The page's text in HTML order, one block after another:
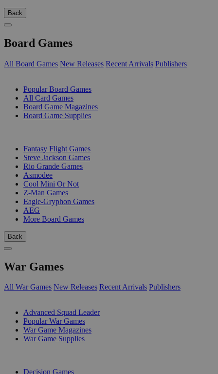
Back
Board Games
All Board Games New Releases Recent Arrivals Publishers
Popular Board Games
All Card Games
Board Game Magazines
Board Game Supplies
Fantasy Flight Games
Steve Jackson Games
Rio Grande Games
Asmodee
Cool Mini Or Not
Z-Man Games
Eagle-Gryphon Games
AEG
More Board Games
Back
War Games
All War Games New Releases Recent Arrivals Publishers
Advanced Squad Leader
Popular War Games
War Game Magazines
War Game Supplies
Decision Games